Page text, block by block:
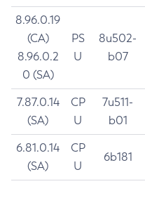
8.96.0.19
(CA)
8.96.0.2
0 (SA)
PS
U
8u502-
b07
7.87.0.14
(SA)
CP
U
7u511-
b01
6.81.0.14
(SA)
CP
U
6b181